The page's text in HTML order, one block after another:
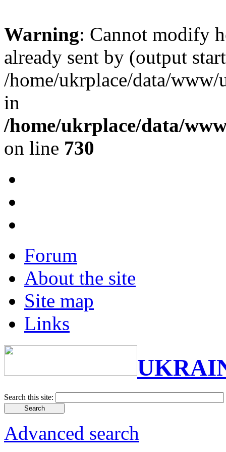
Warning: Cannot modify
already sent by (output
/home/ukrplace/data/
in
/home/ukrplace/data/
on line 730
Forum
About the site
Site map
Links
Search this site:
Advanced search